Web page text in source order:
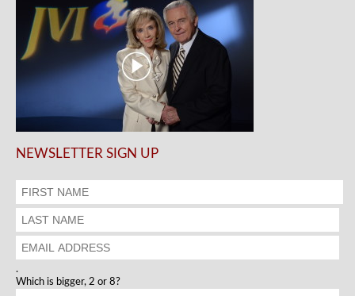
NEWSLETTER SIGN UP
.
Which is bigger, 2 or 8?